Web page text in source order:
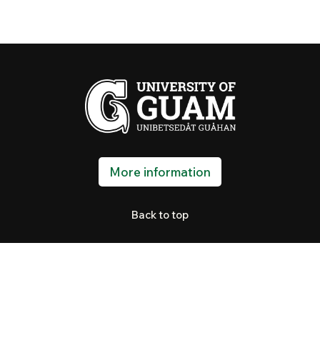
More information
Back to top